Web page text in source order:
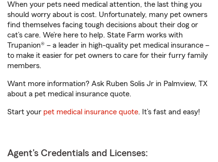
When your pets need medical attention, the last thing you
should worry about is cost. Unfortunately, many pet owners
find themselves facing tough decisions about their dog or
cat’s care. We’re here to help. State Farm works with
Trupanion® – a leader in high-quality pet medical insurance –
to make it easier for pet owners to care for their furry family
members.
Want more information? Ask Ruben Solis Jr in Palmview, TX
about a pet medical insurance quote.
Start your pet medical insurance quote. It’s fast and easy!
Agent's Credentials and Licenses: